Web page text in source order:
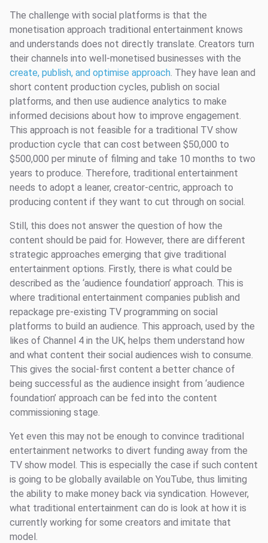
The challenge with social platforms is that the
monetisation approach traditional entertainment knows
and understands does not directly translate. Creators turn
their channels into well-monetised businesses with the
create, publish, and optimise approach. They have lean and
short content production cycles, publish on social
platforms, and then use audience analytics to make
informed decisions about how to improve engagement.
This approach is not feasible for a traditional TV show
production cycle that can cost between $50,000 to
$500,000 per minute of filming and take 10 months to two
years to produce. Therefore, traditional entertainment
needs to adopt a leaner, creator-centric, approach to
producing content if they want to cut through on social.
Still, this does not answer the question of how the
content should be paid for. However, there are different
strategic approaches emerging that give traditional
entertainment options. Firstly, there is what could be
described as the ‘audience foundation’ approach. This is
where traditional entertainment companies publish and
repackage pre-existing TV programming on social
platforms to build an audience. This approach, used by the
likes of Channel 4 in the UK, helps them understand how
and what content their social audiences wish to consume.
This gives the social-first content a better chance of
being successful as the audience insight from ‘audience
foundation’ approach can be fed into the content
commissioning stage.
Yet even this may not be enough to convince traditional
entertainment networks to divert funding away from the
TV show model. This is especially the case if such content
is going to be globally available on YouTube, thus limiting
the ability to make money back via syndication. However,
what traditional entertainment can do is look at how it is
currently working for some creators and imitate that
model.